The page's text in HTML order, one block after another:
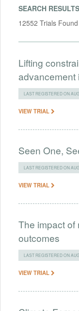
SEARCH RESULTS
12552 Trials Found
Lifting
advancement
LAST REGISTERED ON
VIEW TRIAL
Seen One,
LAST REGISTERED ON
VIEW TRIAL
The impact of
outcomes
LAST REGISTERED ON
VIEW TRIAL